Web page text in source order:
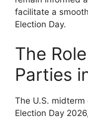
facilitate a
Election Day.
The
Parties
The U.S.
Election Day